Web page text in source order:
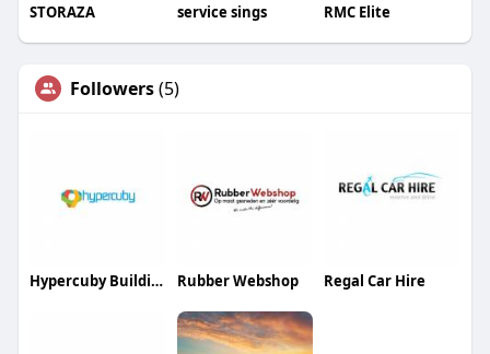
STORAZA service sings RMC Elite
Followers(5)
Hypercuby Building Solutions Rubber Webshop Regal Car Hire